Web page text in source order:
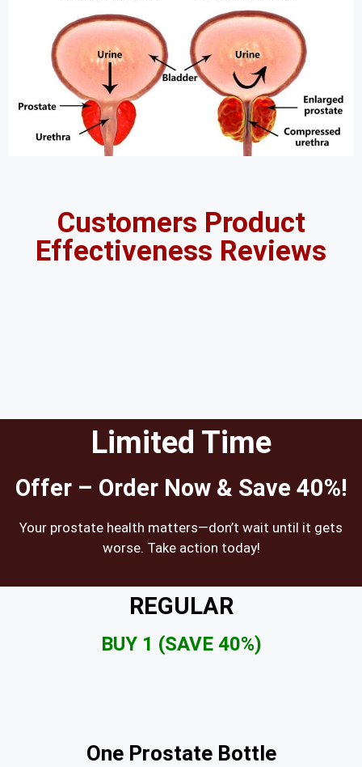
Customers Product
Effectiveness Reviews
Limited Time
Offer – Order Now & Save 40%!
Your prostate health matters—don’t wait until it gets
worse. Take action today!
REGULAR
BUY 1 (SAVE 40%)
One Prostate Bottle